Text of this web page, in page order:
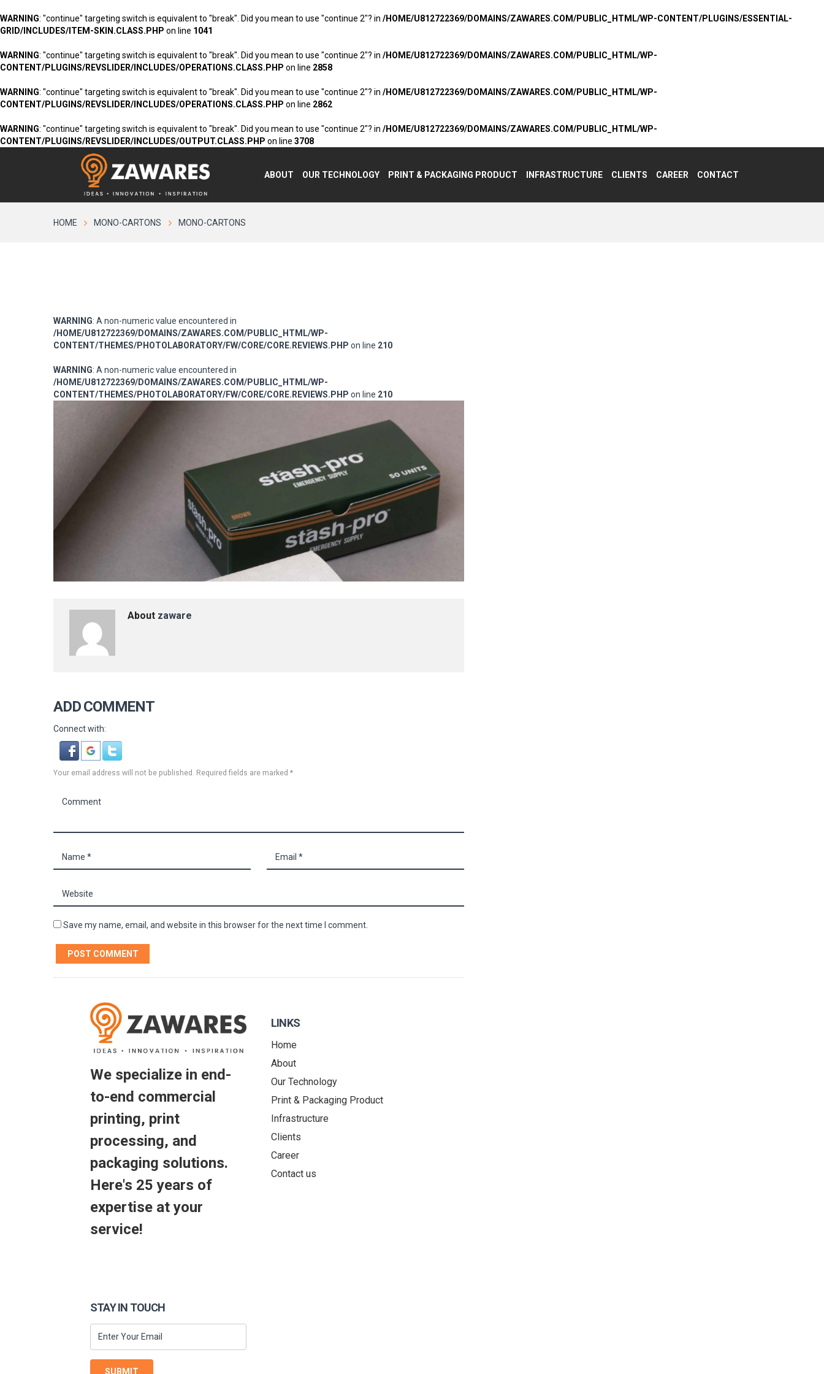
WARNING: "continue" targeting switch is equivalent to "break". Did you mean to use "continue 2"? in /HOME/U812722369/DOMAINS/ZAWARES.COM/PUBLIC_HTML/WP-CONTENT/PLUGINS/ESSENTIAL-
GRID/INCLUDES/ITEM-SKIN.CLASS.PHP on line 1041
WARNING: "continue" targeting switch is equivalent to "break". Did you mean to use "continue 2"? in /HOME/U812722369/DOMAINS/ZAWARES.COM/PUBLIC_HTML/WP-
CONTENT/PLUGINS/REVSLIDER/INCLUDES/OPERATIONS.CLASS.PHP on line 2858
WARNING: "continue" targeting switch is equivalent to "break". Did you mean to use "continue 2"? in /HOME/U812722369/DOMAINS/ZAWARES.COM/PUBLIC_HTML/WP-
CONTENT/PLUGINS/REVSLIDER/INCLUDES/OPERATIONS.CLASS.PHP on line 2862
WARNING: "continue" targeting switch is equivalent to "break". Did you mean to use "continue 2"? in /HOME/U812722369/DOMAINS/ZAWARES.COM/PUBLIC_HTML/WP-
CONTENT/PLUGINS/REVSLIDER/INCLUDES/OUTPUT.CLASS.PHP on line 3708
ABOUT OUR TECHNOLOGY PRINT & PACKAGING PRODUCT INFRASTRUCTURE CLIENTS CAREER CONTACT
HOME MONO-CARTONS MONO-CARTONS
WARNING: A non-numeric value encountered in
/HOME/U812722369/DOMAINS/ZAWARES.COM/PUBLIC_HTML/WP-
CONTENT/THEMES/PHOTOLABORATORY/FW/CORE/CORE.REVIEWS.PHP on line 210
WARNING: A non-numeric value encountered in
/HOME/U812722369/DOMAINS/ZAWARES.COM/PUBLIC_HTML/WP-
CONTENT/THEMES/PHOTOLABORATORY/FW/CORE/CORE.REVIEWS.PHP on line 210
About zaware
ADD COMMENT
Connect with:
Your email address will not be published. Required fields are marked *
Save my name, email, and website in this browser for the next time I comment.
We specialize in end-
to-end commercial
printing, print
processing, and
packaging solutions.
Here's 25 years of
expertise at your
service!
LINKS
Home
About
Our Technology
Print & Packaging Product
Infrastructure
Clients
Career
Contact us
STAY IN TOUCH
SUBMIT